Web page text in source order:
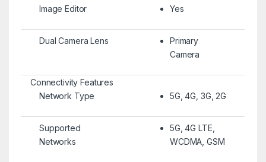
Image Editor Yes
Dual Camera Lens
Primary
Camera
Connectivity Features
Network Type
5G, 4G, 3G, 2G
Supported
Networks
5G, 4G LTE,
WCDMA, GSM